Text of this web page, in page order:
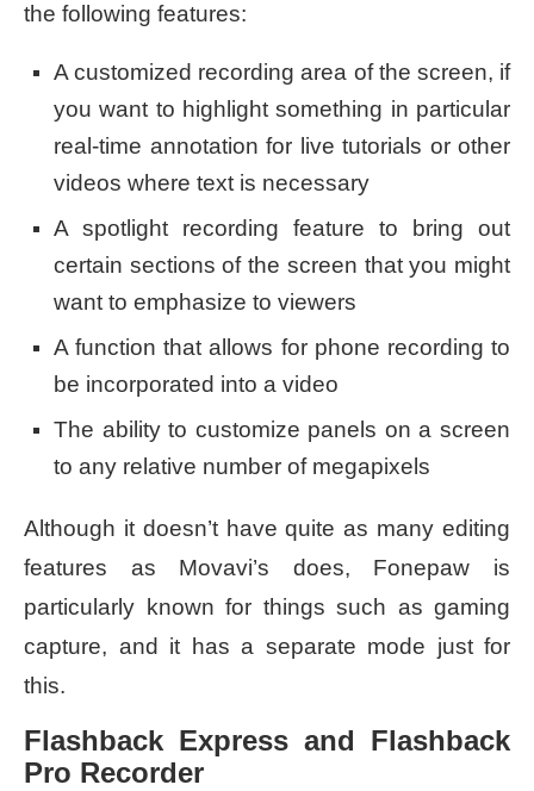
the following features:
A customized recording area of the screen, if
you want to highlight something in particular
real-time annotation for live tutorials or other
videos where text is necessary
A spotlight recording feature to bring out
certain sections of the screen that you might
want to emphasize to viewers
A function that allows for phone recording to
be incorporated into a video
The ability to customize panels on a screen
to any relative number of megapixels
Although it doesn’t have quite as many editing
features as Movavi’s does, Fonepaw is
particularly known for things such as gaming
capture, and it has a separate mode just for
this.
Flashback Express and Flashback
Pro Recorder